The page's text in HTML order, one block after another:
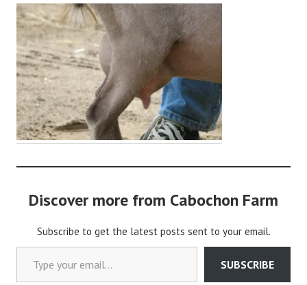
a
d
m
Discover more from Cabochon Farm
Subscribe to get the latest posts sent to your email.
Type your email…
SUBSCRIBE